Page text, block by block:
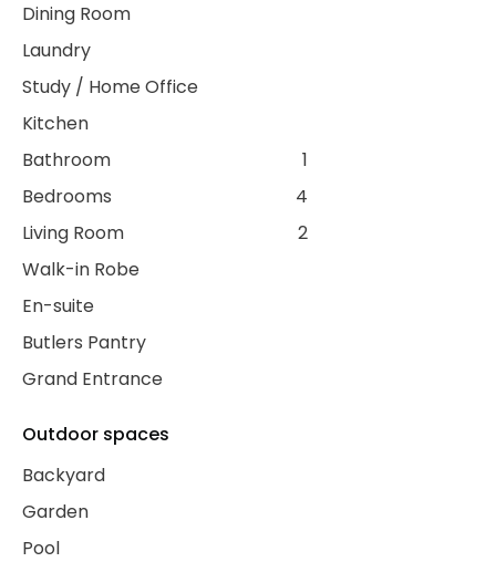
Dining Room
Laundry
Study / Home Office
Kitchen
Bathroom
1
Bedrooms
4
Living Room
2
Walk-in Robe
En-suite
Butlers Pantry
Grand Entrance
Outdoor spaces
Backyard
Garden
Pool